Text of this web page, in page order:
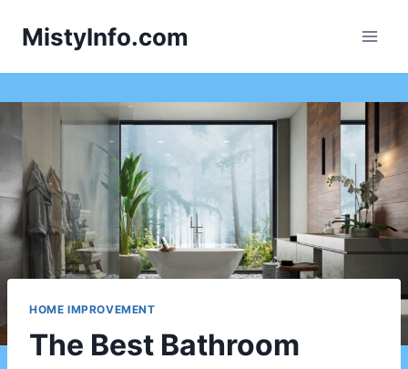
MistyInfo.com
HOME IMPROVEMENT
The Best Bathroom